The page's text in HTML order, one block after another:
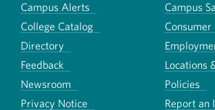
Campus Alerts
Campus
College Catalog
Directory
Feedback
Locations
Newsroom
Policies
Privacy Notice
Report an